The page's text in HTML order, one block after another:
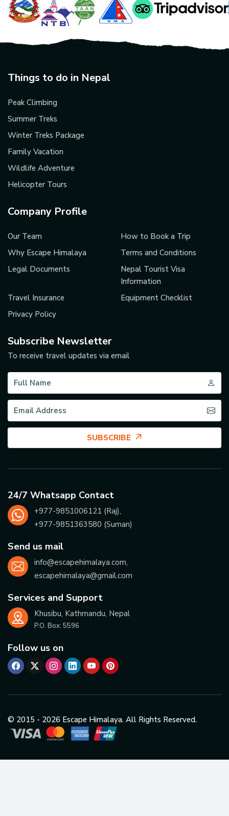
Things to do in Nepal
Peak Climbing
Summer Treks
Winter Treks Package
Family Vacation
Wildlife Adventure
Helicopter Tours
Company Profile
Our Team
How to Book a Trip
Why Escape Himalaya
Terms and Conditions
Legal Documents
Nepal Tourist Visa
Information
Travel Insurance
Equipment Checklist
Privacy Policy
Subscribe Newsletter
To receive travel updates via email
SUBSCRIBE
24/7 Whatsapp Contact
+977-9851006121 (Raj),
+977-9851363580 (Suman)
Send us mail
info@escapehimalaya.com,
escapehimalaya@gmail.com
Services and Support
Khusibu, Kathmandu, Nepal
P.O. Box: 5596
Follow us on
© 2015 - 2026 Escape Himalaya. All Rights Reserved.